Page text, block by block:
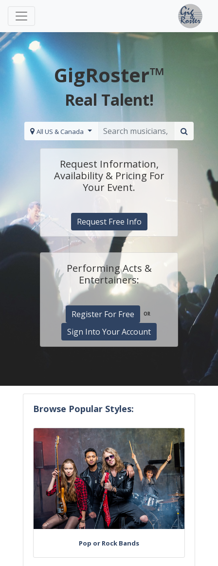
GigRoster™
Real Talent!
All US & Canada
Request Information,
Availability & Pricing For
Your Event.
Request Free Info
Performing Acts &
Entertainers:
Register For Free OR
Sign Into Your Account
Browse Popular Styles:
Pop or Rock Bands